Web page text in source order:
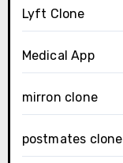
Lyft Clone
Medical App
mirron clone
postmates clone